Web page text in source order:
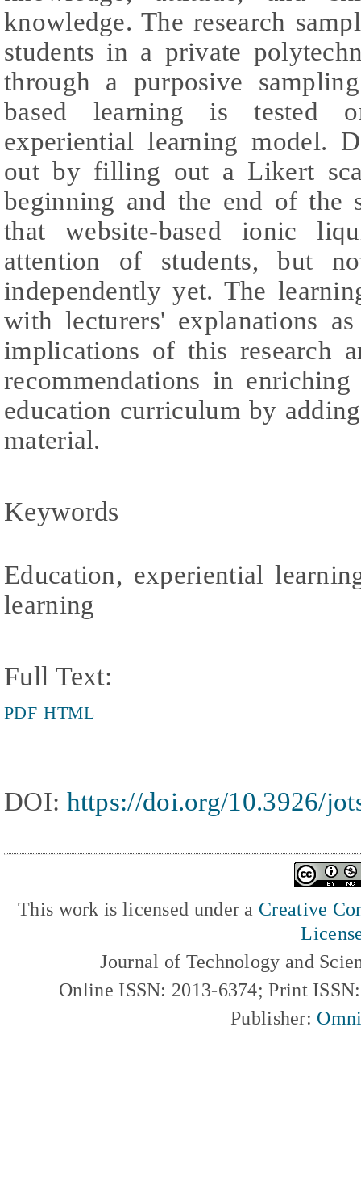
knowledge. The research
students in a private
through a purposive
based learning is tested
experiential learning model.
out by filling out a Likert
beginning and the end of the
that website-based ionic
attention of students, but
independently yet. The
with lecturers' explanations
implications of this research
recommendations in
education curriculum by
material.
Keywords
Education, experiential
learning
Full Text:
PDF HTML
DOI: https://doi.org/10.3926/
This work is licensed under a Creative
Journal of Technology and
Online ISSN: 2013-6374; Print
Publisher: